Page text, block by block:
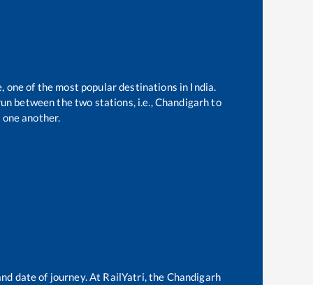
of the most popular destinations in India.
between the two stations, i.e., Chandigarhto
another.
date of journey. At RailYatri, the Chandigarh